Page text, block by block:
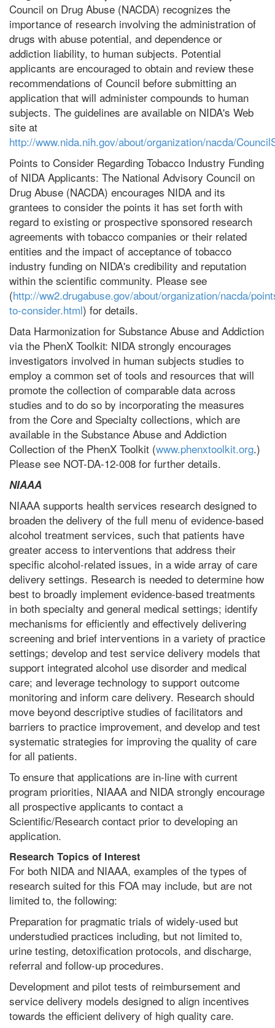
Council on Drug Abuse (NACDA) recognizes the
importance of research involving the administration of
drugs with abuse potential, and dependence or
addiction liability, to human subjects. Potential
applicants are encouraged to obtain and review these
recommendations of Council before submitting an
application that will administer compounds to human
subjects. The guidelines are available on NIDA's Web
site at
http://www.nida.nih.gov/about/organization/nacda/
Points to Consider Regarding Tobacco Industry Funding
of NIDA Applicants: The National Advisory Council on
Drug Abuse (NACDA) encourages NIDA and its
grantees to consider the points it has set forth with
regard to existing or prospective sponsored research
agreements with tobacco companies or their related
entities and the impact of acceptance of tobacco
industry funding on NIDA's credibility and reputation
within the scientific community. Please see
(http://ww2.drugabuse.gov/about/organization/nacda/
to-consider.html) for details.
Data Harmonization for Substance Abuse and Addiction
via the PhenX Toolkit: NIDA strongly encourages
investigators involved in human subjects studies to
employ a common set of tools and resources that will
promote the collection of comparable data across
studies and to do so by incorporating the measures
from the Core and Specialty collections, which are
available in the Substance Abuse and Addiction
Collection of the PhenX Toolkit (www.phenxtoolkit.org.)
Please see NOT-DA-12-008 for further details.
NIAAA
NIAAA supports health services research designed to
broaden the delivery of the full menu of evidence-based
alcohol treatment services, such that patients have
greater access to interventions that address their
specific alcohol-related issues, in a wide array of care
delivery settings. Research is needed to determine how
best to broadly implement evidence-based treatments
in both specialty and general medical settings; identify
mechanisms for efficiently and effectively delivering
screening and brief interventions in a variety of practice
settings; develop and test service delivery models that
support integrated alcohol use disorder and medical
care; and leverage technology to support outcome
monitoring and inform care delivery. Research should
move beyond descriptive studies of facilitators and
barriers to practice improvement, and develop and test
systematic strategies for improving the quality of care
for all patients.
To ensure that applications are in-line with current
program priorities, NIAAA and NIDA strongly encourage
all prospective applicants to contact a
Scientific/Research contact prior to developing an
application.
Research Topics of Interest
For both NIDA and NIAAA, examples of the types of
research suited for this FOA may include, but are not
limited to, the following:
Preparation for pragmatic trials of widely-used but
understudied practices including, but not limited to,
urine testing, detoxification protocols, and discharge,
referral and follow-up procedures.
Development and pilot tests of reimbursement and
service delivery models designed to align incentives
towards the efficient delivery of high quality care.